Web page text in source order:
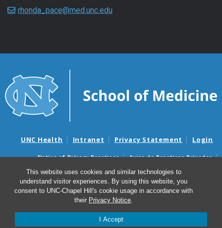
This website uses cookies and similar technologies to
understand visitor experiences. By using this website, you
consent to UNC-Chapel Hill's cookie usage in accordance with
their Privacy Notice.
I Accept
rhonda_pace@med.unc.edu
UNC Health Intranet Privacy Statement Login
Notice of Privacy Practices
Aviso de Practicas Privadas
Nondiscrimination Notice
Aviso de no Discriminacion
Surprise Billing and Good Faith Estimate Notices
Avisos de facturas médicas sorpresas y avisos de presupuestos de